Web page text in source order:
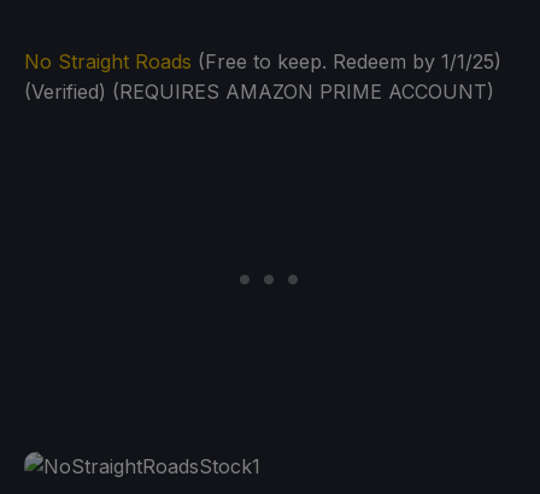
No Straight Roads (Free to keep. Redeem by 1/1/25)
(Verified) (REQUIRES AMAZON PRIME ACCOUNT)